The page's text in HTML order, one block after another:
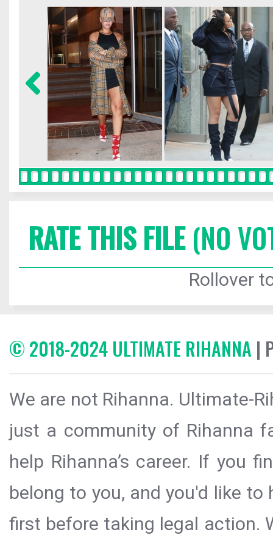
RATE THIS FILE(NO
Rollover
© 2018-2024 ULTIMATE RIHANNA |
We are not Rihanna. Ultimate-
just a community of Rihanna
help Rihanna’s career. If you
belong to you, and you'd like
first before taking legal action.